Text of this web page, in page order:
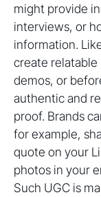
might provide
interviews, or
information.
create
demos, or
authentic and
proof. Brands
for example,
quote on your
photos in your
Such UGC is